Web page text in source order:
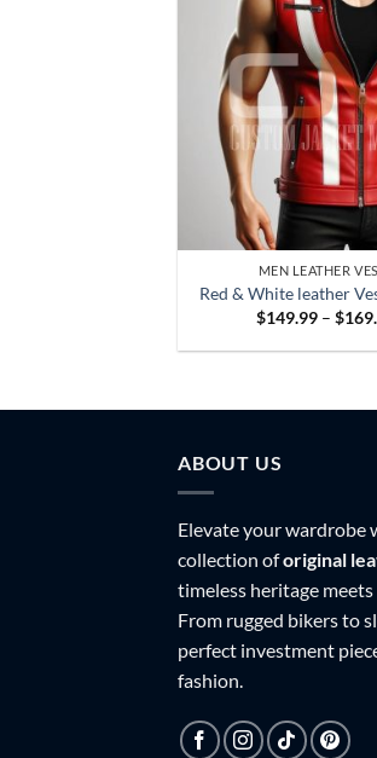
MEN LEATHER
Red & White leather
$149.99 – $
ABOUT US
Elevate your wardrobe
collection oforiginal
timeless heritage
From rugged bikers to
perfect investment
fashion.